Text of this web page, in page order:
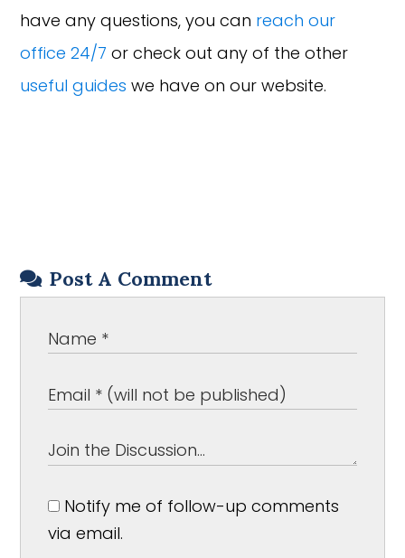
have any questions, you can reach our
office 24/7 or check out any of the other
useful guides we have on our website.
Post A Comment
Notify me of follow-up comments
via email.